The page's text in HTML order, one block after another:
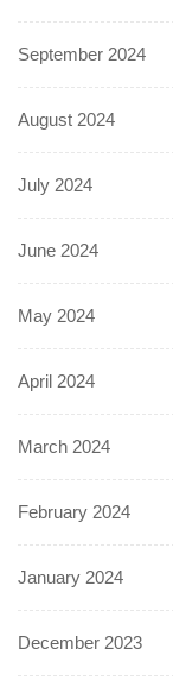
September 2024
August 2024
July 2024
June 2024
May 2024
April 2024
March 2024
February 2024
January 2024
December 2023